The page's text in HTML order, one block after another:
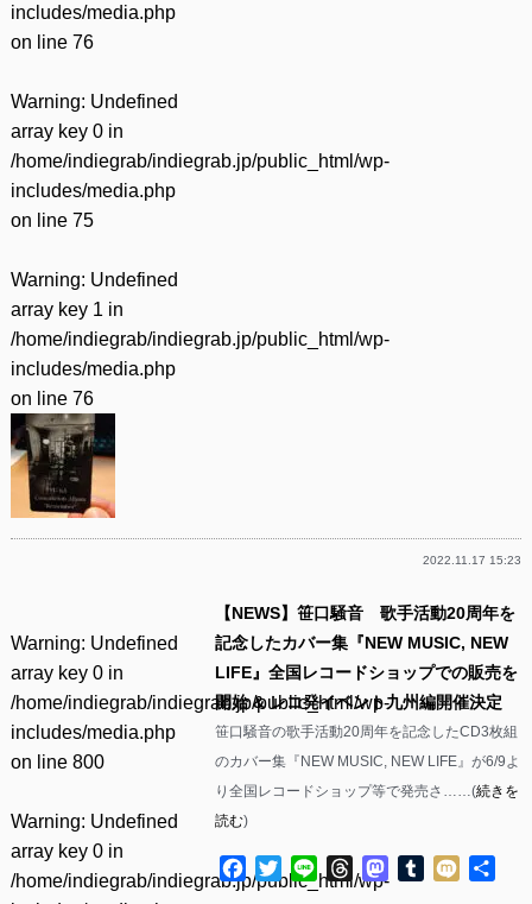
includes/media.php
on line 76
Warning: Undefined
array key 0 in
/home/indiegrab/indiegrab.jp/public_html/wp-
includes/media.php
on line 75
Warning: Undefined
array key 1 in
/home/indiegrab/indiegrab.jp/public_html/wp-
includes/media.php
on line 76
2022.11.17 15:23
Warning: Undefined
array key 0 in
/home/indiegrab/indiegrab.jp/public_html/wp-
includes/media.php
on line 800
Warning: Undefined
array key 0 in
/home/indiegrab/indiegrab.jp/public_html/wp-
【NEWS】笹口騒音 歌手活動20周年を
記念したカバー集『NEW MUSIC, NEW
LIFE』全国レコードショップでの販売を
開始 & レコ発イベント九州編開催決定
笹口騒音の歌手活動20周年を記念したCD3枚組
のカバー集『NEW MUSIC, NEW LIFE』が6/9よ
り全国レコードショップ等で発売さ……(続きを
読む)
Facebook
TwitterLine ThreadsMastodon
Tumblr
Mixi